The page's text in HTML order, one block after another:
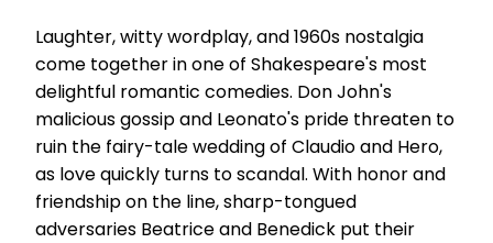
Laughter, witty wordplay, and 1960s nostalgia
come together in one of Shakespeare's most
delightful romantic comedies. Don John's
malicious gossip and Leonato's pride threaten to
ruin the fairy-tale wedding of Claudio and Hero,
as love quickly turns to scandal. With honor and
friendship on the line, sharp-tongued
adversaries Beatrice and Benedick put their